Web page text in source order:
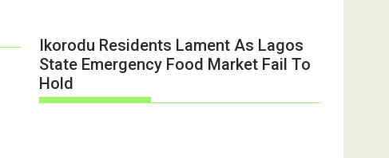
Ikorodu Residents Lament As Lagos
State Emergency Food Market Fail To
Hold